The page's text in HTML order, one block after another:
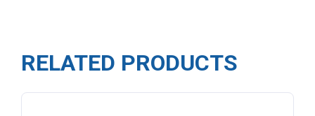
RELATED PRODUCTS